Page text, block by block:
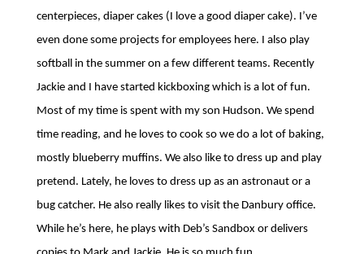
centerpieces, diaper cakes (I love a good diaper cake). I’ve
even done some projects for employees here. I also play
softball in the summer on a few different teams. Recently
Jackie and I have started kickboxing which is a lot of fun.
Most of my time is spent with my son Hudson. We spend
time reading, and he loves to cook so we do a lot of baking,
mostly blueberry muffins. We also like to dress up and play
pretend. Lately, he loves to dress up as an astronaut or a
bug catcher. He also really likes to visit the Danbury office.
While he’s here, he plays with Deb’s Sandbox or delivers